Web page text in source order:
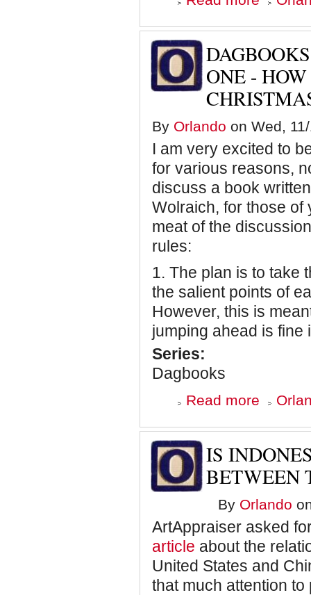
Dagbooks:
Smoke
Chapter
for
Children
ONE -
By Orlando on Wed,
I am very excited to
for various reasons,
discuss a book
Wolraich, for those of
meat of the
rules:
1. The plan is to take
the salient points of
However, this is
jumping ahead is fine
Series:
Dagbooks
Read more about
Dagbooks:
Smoke
Chapter
-
Bill
Saved
IS
BETWEEN
By Orlando
ArtAppraiser asked
article about the
United States and
that much attention